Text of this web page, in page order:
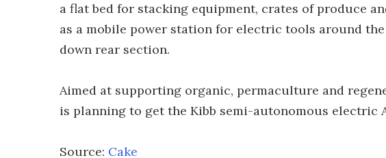
a flat bed for stacking equipment, crates of produce
as a mobile power station for electric tools around
down rear section.
Aimed at supporting organic, permaculture and
is planning to get the Kibb semi-autonomous electric
Source: Cake